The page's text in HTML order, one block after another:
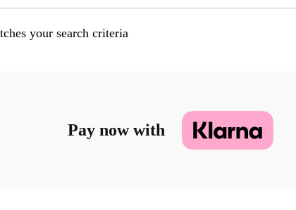
your search criteria
Pay now with